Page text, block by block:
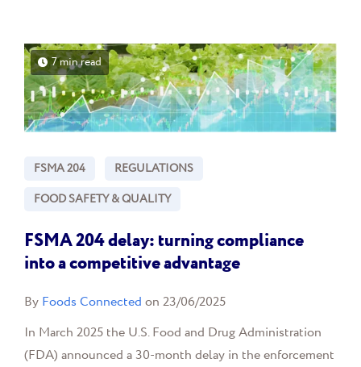
7 min read
FSMA 204
REGULATIONS
FOOD SAFETY & QUALITY
FSMA 204 delay: turning compliance
into a competitive advantage
By Foods Connected on 23/06/2025
In March 2025 the U.S. Food and Drug Administration
(FDA) announced a 30-month delay in the enforcement